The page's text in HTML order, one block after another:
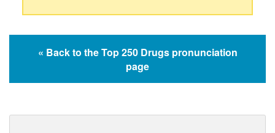
« Back to the Top 250 Drugs pronunciation
page